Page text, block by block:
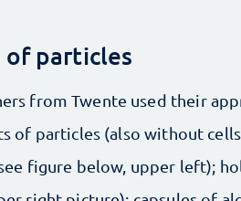
particles
from Twente used their
of particles (also without
figure below, upper left);